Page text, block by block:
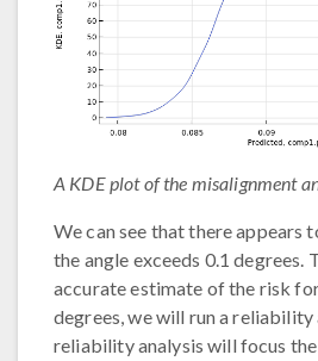
A KDE plot of the misalignment
We can see that there appears
the angle exceeds 0.1 degrees.
accurate estimate of the risk
degrees, we will run a reliability
reliability analysis will focus